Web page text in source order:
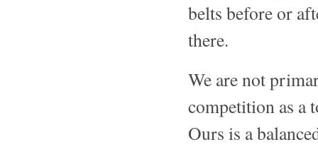
belts before or
there.
We are not
competition as a
Ours is a